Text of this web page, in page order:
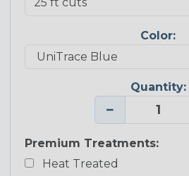
Color:
Quantity:
−
Premium Treatments:
Heat Treated